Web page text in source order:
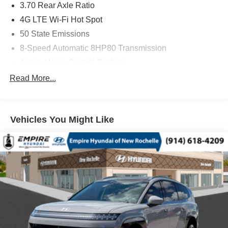
3.70 Rear Axle Ratio
4G LTE Wi-Fi Hot Spot
50 State Emissions
8-Speed Automatic 8HP80 Transmission
All-Weather Floor Mats with 'Jeep' Logo by Mopar
Black Interior Color
Bright White Clear-Coat Exterior Paint
Capri Leatherette Seats
Customer Preferred Package 2TE
Disassociated Touchscreen Display
For Details, Visit DriveUconnect.com
Front License Plate Bracket
Fuel Fill / Battery Charge
Read More...
Vehicles You Might Like